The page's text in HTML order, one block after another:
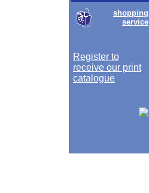
shopping
service
Register to
receive our print
catalogue